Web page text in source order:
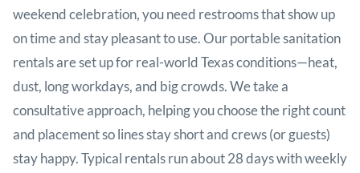
weekend celebration, you need restrooms that show up
on time and stay pleasant to use. Our portable sanitation
rentals are set up for real-world Texas conditions—heat,
dust, long workdays, and big crowds. We take a
consultative approach, helping you choose the right count
and placement so lines stay short and crews (or guests)
stay happy. Typical rentals run about 28 days with weekly